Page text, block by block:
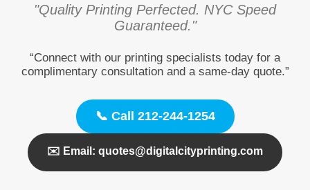
"Quality Printing Perfected. NYC Speed
Guaranteed."
“Connect with our printing specialists today for a
complimentary consultation and a same-day quote.”
📞 Call 212-244-1254
✉️ Email: quotes@digitalcityprinting.com